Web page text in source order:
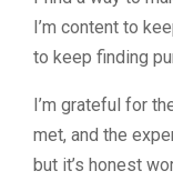
I’m content to
to keep finding
I’m grateful for
met, and the
but it’s honest